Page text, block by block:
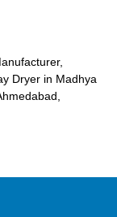
Dryer in Madhya